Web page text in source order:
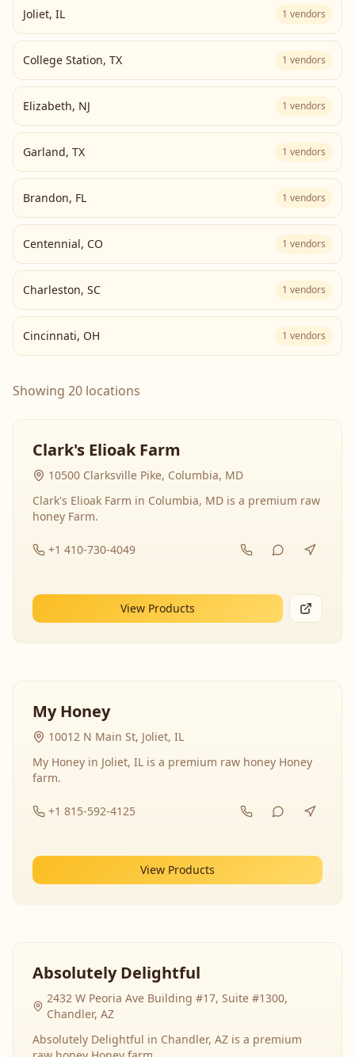
Joliet, IL 1 vendors
College Station, TX 1 vendors
Elizabeth, NJ 1 vendors
Garland, TX 1 vendors
Brandon, FL 1 vendors
Centennial, CO 1 vendors
Charleston, SC 1 vendors
Cincinnati, OH 1 vendors
Showing 20 locations
Clark's Elioak Farm
10500 Clarksville Pike, Columbia, MD
Clark's Elioak Farm in Columbia, MD is a premium raw
honey Farm.
+1 410-730-4049
View Products
My Honey
10012 N Main St, Joliet, IL
My Honey in Joliet, IL is a premium raw honey Honey
farm.
+1 815-592-4125
View Products
Absolutely Delightful
2432 W Peoria Ave Building #17, Suite #1300,
Chandler, AZ
Absolutely Delightful in Chandler, AZ is a premium